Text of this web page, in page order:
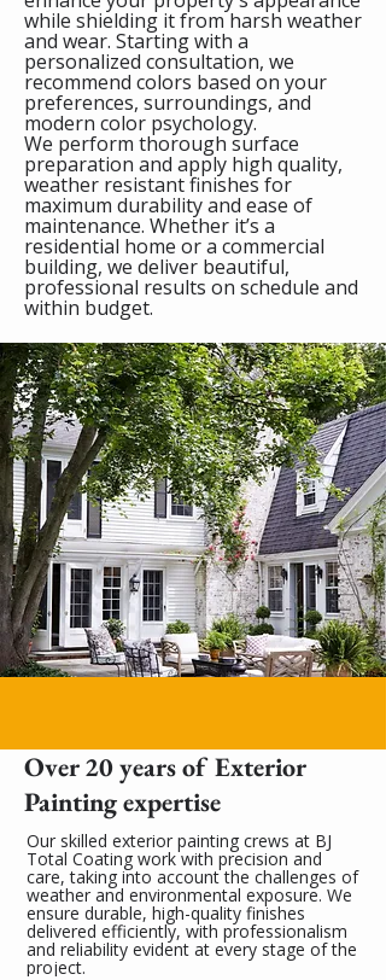
while shielding it from harsh weather
and wear. Starting with a
personalized consultation, we
recommend colors based on your
preferences, surroundings, and
modern color psychology.
We perform thorough surface
preparation and apply high quality,
weather resistant finishes for
maximum durability and ease of
maintenance. Whether it’s a
residential home or a commercial
building, we deliver beautiful,
professional results on schedule and
within budget.
Over 20 years of Exterior
Painting expertise
Our skilled exterior painting crews at BJ
Total Coating work with precision and
care, taking into account the challenges of
weather and environmental exposure. We
ensure durable, high-quality finishes
delivered efficiently, with professionalism
and reliability evident at every stage of the
project.